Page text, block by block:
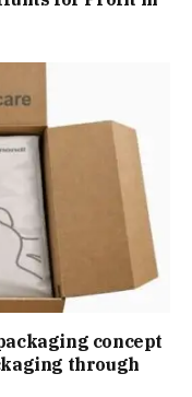
concept
through